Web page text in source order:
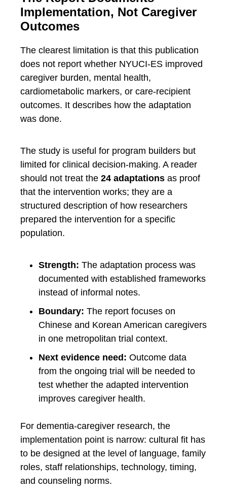
Implementation, Not Caregiver
Outcomes
The clearest limitation is that this publication
does not report whether NYUCI-ES improved
caregiver burden, mental health,
cardiometabolic markers, or care-recipient
outcomes. It describes how the adaptation
was done.
The study is useful for program builders but
limited for clinical decision-making. A reader
should not treat the 24 adaptations as proof
that the intervention works; they are a
structured description of how researchers
prepared the intervention for a specific
population.
Strength: The adaptation process was
documented with established frameworks
instead of informal notes.
Boundary: The report focuses on
Chinese and Korean American caregivers
in one metropolitan trial context.
Next evidence need: Outcome data
from the ongoing trial will be needed to
test whether the adapted intervention
improves caregiver health.
For dementia-caregiver research, the
implementation point is narrow: cultural fit has
to be designed at the level of language, family
roles, staff relationships, technology, timing,
and counseling norms.